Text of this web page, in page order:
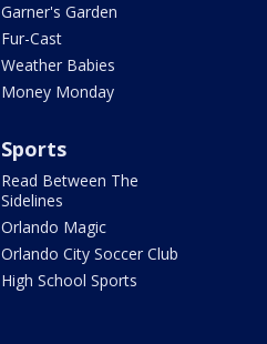
Garner's Garden
Fur-Cast
Weather Babies
Money Monday
Sports
Read Between The
Sidelines
Orlando Magic
Orlando City Soccer Club
High School Sports